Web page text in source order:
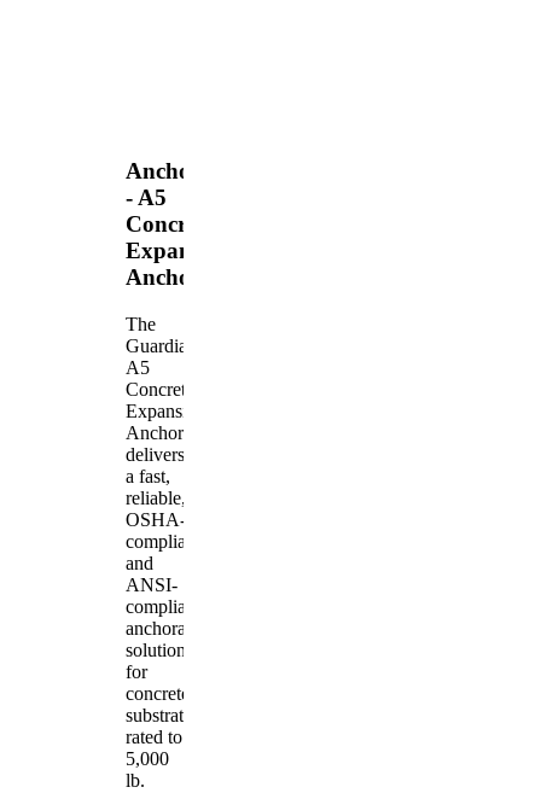
Anchors
- A5
Concrete
Expansion
Anchor
The
Guardian
A5
Concrete
Expansion
Anchor
delivers
a fast,
reliable,
OSHA-
compliant
and
ANSI-
compliant
anchorage
solution
for
concrete
substrates
rated to
5,000
lb.